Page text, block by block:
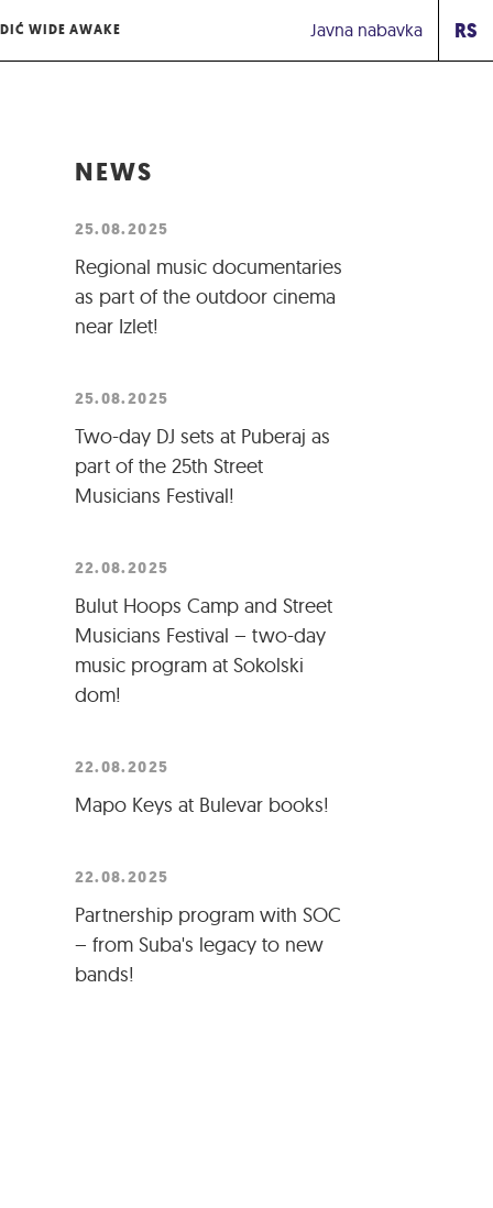
WIDE AWAKE RS
Javna nabavka
NEWS
25.08.2025
Regional music documentaries
as part of the outdoor cinema
near Izlet!
25.08.2025
Two-day DJ sets at Puberaj as
part of the 25th Street
Musicians Festival!
22.08.2025
Bulut Hoops Camp and Street
Musicians Festival – two-day
music program at Sokolski
dom!
22.08.2025
Mapo Keys at Bulevar books!
22.08.2025
Partnership program with SOC
– from Suba's legacy to new
bands!